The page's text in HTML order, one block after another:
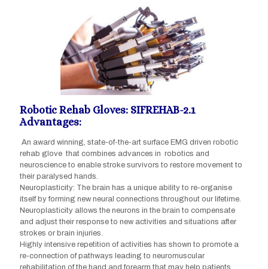
Robotic Rehab Gloves: SIFREHAB-2.1
Advantages:
An award winning, state-of-the-art surface EMG driven robotic
rehab glove that combines advances in robotics and
neuroscience to enable stroke survivors to restore movement to
their paralysed hands.
Neuroplasticity: The brain has a unique ability to re-organise
itself by forming new neural connections throughout our lifetime.
Neuroplasticity allows the neurons in the brain to compensate
and adjust their response to new activities and situations after
strokes or brain injuries.
Highly intensive repetition of activities has shown to promote a
re-connection of pathways leading to neuromuscular
rehabilitation of the hand and forearm that may help patients